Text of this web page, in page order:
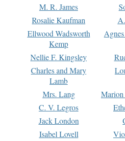
M. R. James
Rosalie Kaufman
Ellwood Wadsworth
Kemp
Nellie F. Kingsley
Charles and Mary
Lamb
Mrs. Lang Marion
C. V. Legros
Jack London
Isabel Lovell